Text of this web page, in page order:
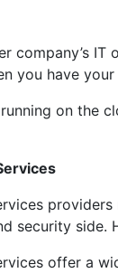
company’s
you have
on the
security
offer a